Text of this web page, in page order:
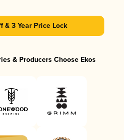
& 3 Year Price Lock
& Producers Choose Ekos